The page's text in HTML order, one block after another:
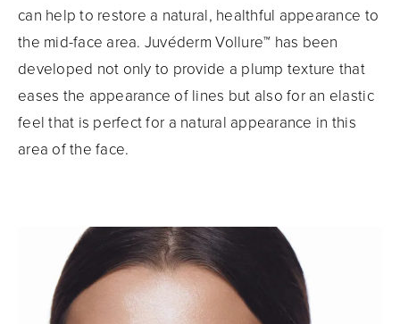
can help to restore a natural, healthful appearance to
the mid-face area. Juvéderm Vollure™ has been
developed not only to provide a plump texture that
eases the appearance of lines but also for an elastic
feel that is perfect for a natural appearance in this
area of the face.